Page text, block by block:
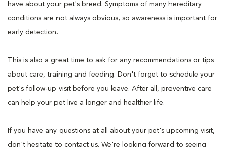
have about your pet's breed. Symptoms of many hereditary
conditions are not always obvious, so awareness is important for
early detection.
This is also a great time to ask for any recommendations or tips
about care, training and feeding. Don't forget to schedule your
pet's follow-up visit before you leave. After all, preventive care
can help your pet live a longer and healthier life.
If you have any questions at all about your pet's upcoming visit,
don't hesitate to contact us. We're looking forward to seeing